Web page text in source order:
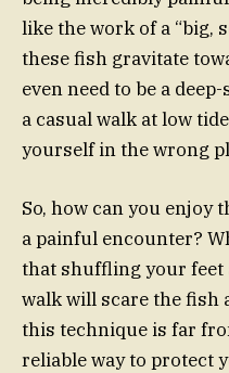
like the work of a “big,
these fish gravitate
even need to be a
a casual walk at low
yourself in the wrong
So, how can you enjoy
a painful encounter?
that shuffling your feet
walk will scare the fish
this technique is far
reliable way to protect